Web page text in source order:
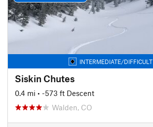
INTERMEDIATE/DIFFICULT
Siskin Chutes
0.4 mi • -573 ft Descent
Walden, CO